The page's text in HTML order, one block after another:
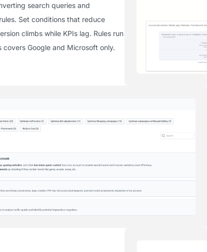
search queries and
Set conditions that reduce
climbs while KPIs lag. Rules run
Google and Microsoft only.